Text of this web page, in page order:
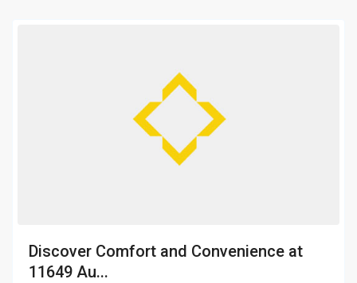
Discover Comfort and Convenience at
11649 Au...